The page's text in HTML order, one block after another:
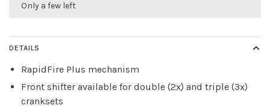
Only a few left
DETAILS
RapidFire Plus mechanism
Front shifter available for double (2x) and triple (3x)
cranksets